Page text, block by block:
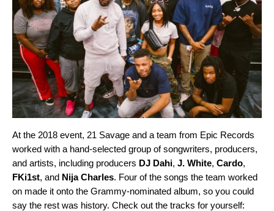
At the 2018 event, 21 Savage and a team from Epic Records
worked with a hand-selected group of songwriters, producers,
and artists, including producers DJ Dahi, J. White, Cardo,
FKi1st, and Nija Charles. Four of the songs the team worked
on made it onto the Grammy-nominated album, so you could
say the rest was history. Check out the tracks for yourself: